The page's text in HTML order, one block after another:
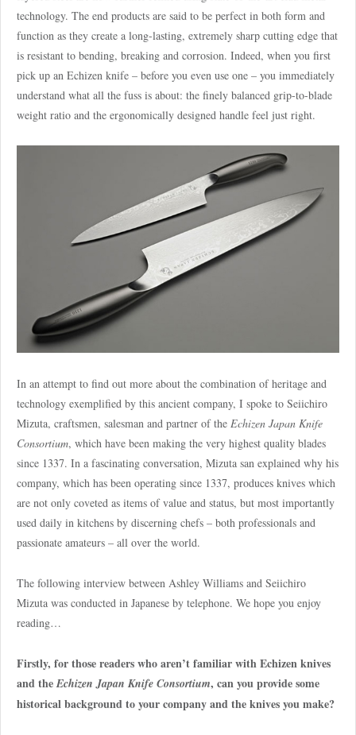
technology. The end products are said to be perfect in both form and
function as they create a long-lasting, extremely sharp cutting edge that
is resistant to bending, breaking and corrosion. Indeed, when you first
pick up an Echizen knife – before you even use one – you immediately
understand what all the fuss is about: the finely balanced grip-to-blade
weight ratio and the ergonomically designed handle feel just right.
In an attempt to find out more about the combination of heritage and
technology exemplified by this ancient company, I spoke to Seiichiro
Mizuta, craftsmen, salesman and partner of the Echizen Japan Knife
Consortium, which have been making the very highest quality blades
since 1337. In a fascinating conversation, Mizuta san explained why his
company, which has been operating since 1337, produces knives which
are not only coveted as items of value and status, but most importantly
used daily in kitchens by discerning chefs – both professionals and
passionate amateurs – all over the world.
The following interview between Ashley Williams and Seiichiro
Mizuta was conducted in Japanese by telephone. We hope you enjoy
reading…
Firstly, for those readers who aren’t familiar with Echizen knives
and theEchizen Japan Knife Consortium, can you provide some
historical background to your company and the knives you make?